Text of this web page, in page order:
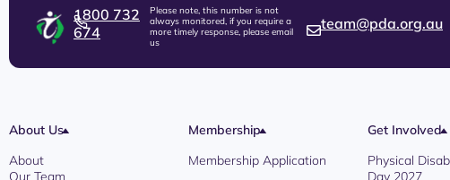
1800 732
674
Please note, this number is not
always monitored, if you require a
more timely response, please email
us
team@pda.org.au
About Us
About
Our Team
Membership
Membership Application
Get Involved
Physical
Day 2027